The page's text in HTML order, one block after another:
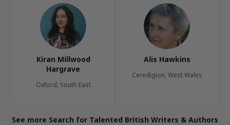
Kiran Millwood
Hargrave
Oxford, South East
Alis Hawkins
Ceredigion, West Wales
See more Search for Talented British Writers & Authors